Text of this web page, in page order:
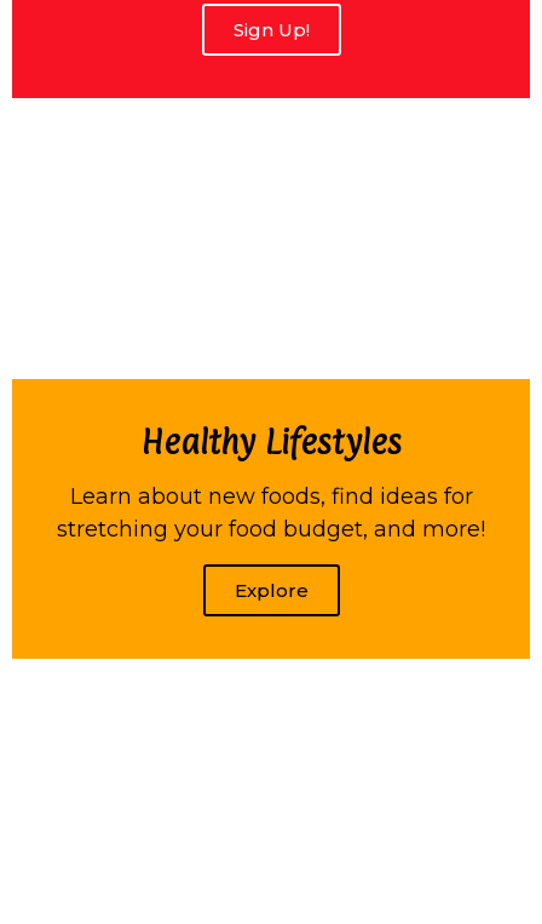
Sign Up!
Healthy Lifestyles
Learn about new foods, find ideas for
stretching your food budget, and more!
Explore